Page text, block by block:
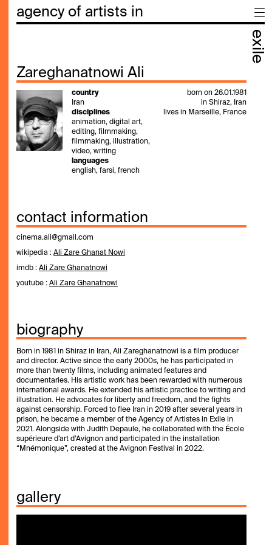
agency of artists in
exile
Zareghanatnowi Ali
country
Iran
disciplines
animation, digital art,
editing, filmmaking,
filmmaking, illustration,
video, writing
languages
english, farsi, french
born on 26.01.1981
in Shiraz, Iran
lives in Marseille, France
contact information
cinema.ali@gmail.com
wikipedia : Ali Zare Ghanat Nowi
imdb : Ali Zare Ghanatnowi
youtube : Ali Zare Ghanatnowi
biography
Born in 1981 in Shiraz in Iran, Ali Zareghanatnowi is a film producer
and director. Active since the early 2000s, he has participated in
more than twenty films, including animated features and
documentaries. His artistic work has been rewarded with numerous
international awards. He extended his artistic practice to writing and
illustration. He advocates for liberty and freedom, and the fights
against censorship. Forced to flee Iran in 2019 after several years in
prison, he became a member of the Agency of Artistes in Exile in
2021. Alongside with Judith Depaule, he collaborated with the École
supérieure d’art d’Avignon and participated in the installation
“Mnémonique”, created at the Avignon Festival in 2022.
gallery